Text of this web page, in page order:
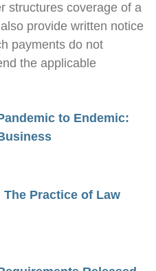
structures coverage of a
provide written notice
payments do not
the applicable
to Endemic:
Practice of Law